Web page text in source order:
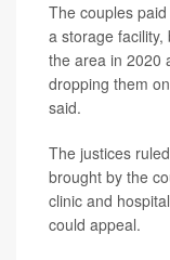
The couples
a storage
the area in 2020
dropping them
said.
The justices
brought by the
clinic and
could appeal.